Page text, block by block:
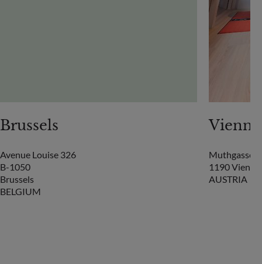
Brussels
Avenue Louise 326
B-1050
Brussels
BELGIUM
Vienna
Muthgasse
1190 Vienna
AUSTRIA